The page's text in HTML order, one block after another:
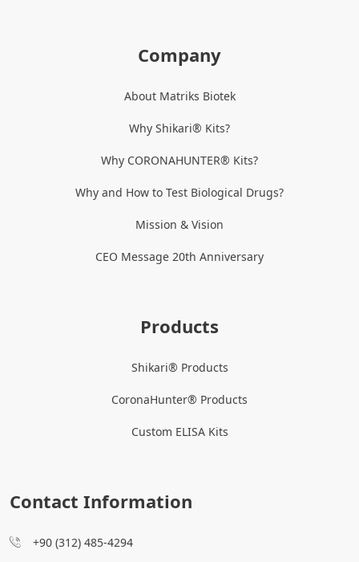
Company
About Matriks Biotek
Why Shikari® Kits?
Why CORONAHUNTER® Kits?
Why and How to Test Biological Drugs?
Mission & Vision
CEO Message 20th Anniversary
Products
Shikari® Products
CoronaHunter® Products
Custom ELISA Kits
Contact Information
+90 (312) 485-4294